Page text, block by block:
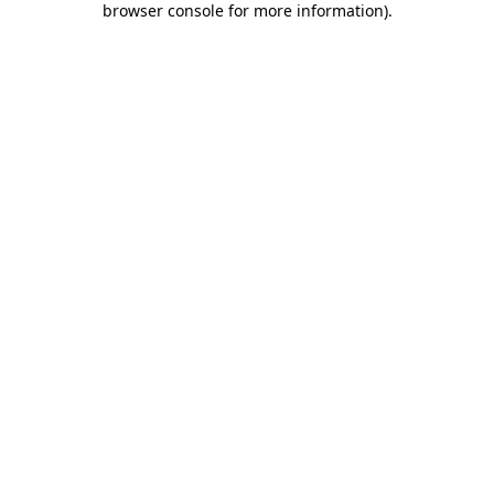
browser console for more information).